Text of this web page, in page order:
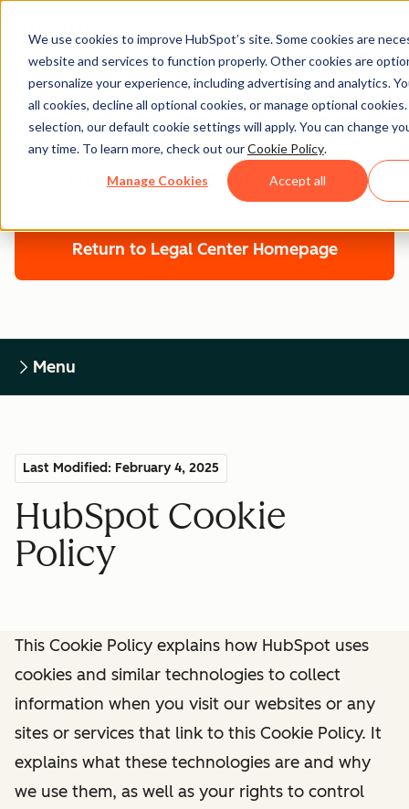
We use cookies to improve HubSpot’s site. Some cookies are
website and services to function properly. Other cookies are
personalize your experience, including advertising and analytics.
all cookies, decline all optional cookies, or manage optional
selection, our default cookie settings will apply. You can change
any time. To learn more, check out ourCookie Policy.
Manage Cookies Accept all
Legal Center
HUBSPOT COOKIE POLICY
Return to Legal Center Homepage
Menu
Last Modified: February 4, 2025
HubSpot Cookie
Policy
This Cookie Policy explains how HubSpot uses
cookies and similar technologies to collect
information when you visit our websites or any
sites or services that link to this Cookie Policy. It
explains what these technologies are and why
we use them, as well as your rights to control